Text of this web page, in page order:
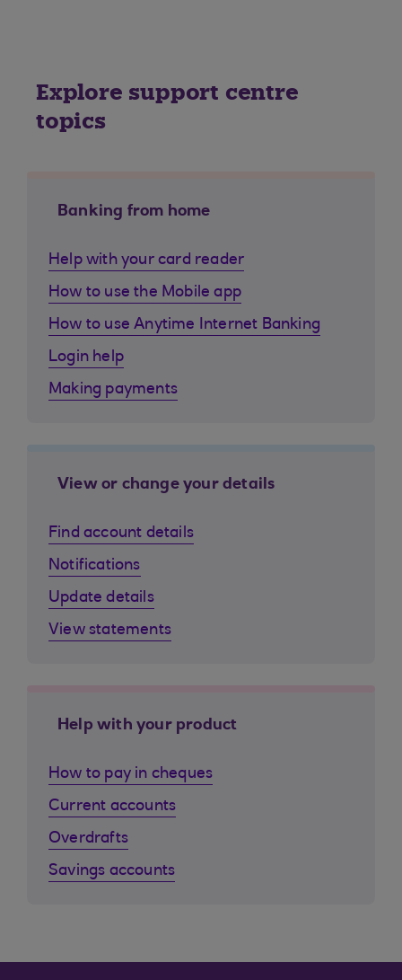
Explore support centre
topics
Banking from home
Help with your card reader
How to use the Mobile app
How to use Anytime Internet Banking
Login help
Making payments
View or change your details
Find account details
Notifications
Update details
View statements
Help with your product
How to pay in cheques
Current accounts
Overdrafts
Savings accounts